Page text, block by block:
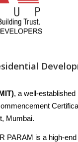
, a well-
Mumbai.
PARAM is a high-